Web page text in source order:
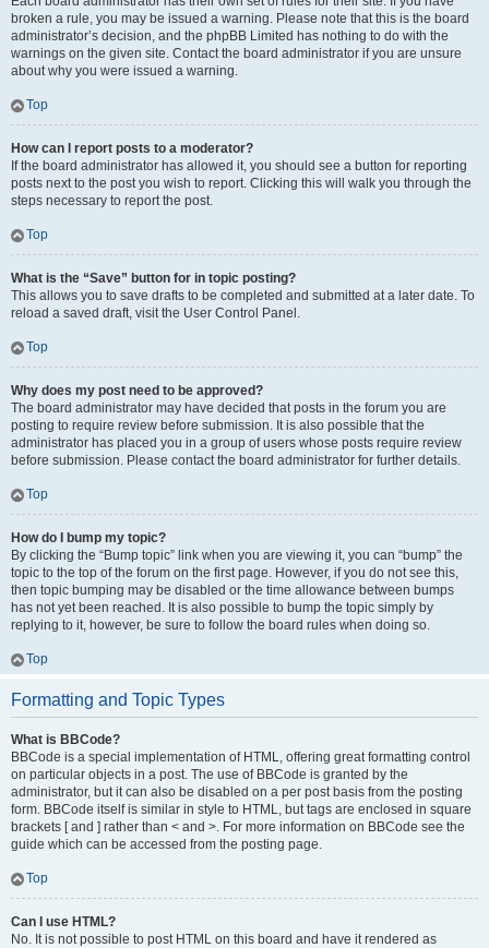
broken a rule, you may be issued a warning. Please note that this is the board
administrator’s decision, and the phpBB Limited has nothing to do with the
warnings on the given site. Contact the board administrator if you are unsure
about why you were issued a warning.
Top
How can I report posts to a moderator?
If the board administrator has allowed it, you should see a button for reporting
posts next to the post you wish to report. Clicking this will walk you through the
steps necessary to report the post.
Top
What is the “Save” button for in topic posting?
This allows you to save drafts to be completed and submitted at a later date. To
reload a saved draft, visit the User Control Panel.
Top
Why does my post need to be approved?
The board administrator may have decided that posts in the forum you are
posting to require review before submission. It is also possible that the
administrator has placed you in a group of users whose posts require review
before submission. Please contact the board administrator for further details.
Top
How do I bump my topic?
By clicking the “Bump topic” link when you are viewing it, you can “bump” the
topic to the top of the forum on the first page. However, if you do not see this,
then topic bumping may be disabled or the time allowance between bumps
has not yet been reached. It is also possible to bump the topic simply by
replying to it, however, be sure to follow the board rules when doing so.
Top
Formatting and Topic Types
What is BBCode?
BBCode is a special implementation of HTML, offering great formatting control
on particular objects in a post. The use of BBCode is granted by the
administrator, but it can also be disabled on a per post basis from the posting
form. BBCode itself is similar in style to HTML, but tags are enclosed in square
brackets [ and ] rather than < and >. For more information on BBCode see the
guide which can be accessed from the posting page.
Top
Can I use HTML?
No. It is not possible to post HTML on this board and have it rendered as